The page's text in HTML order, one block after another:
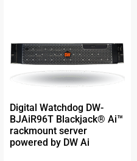
Digital Watchdog DW-
BJAiR96T Blackjack® Ai™
rackmount server
powered by DW Ai